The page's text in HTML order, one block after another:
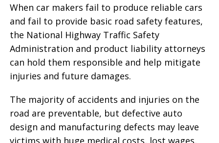
When car makers fail to produce reliable cars
and fail to provide basic road safety features,
the National Highway Traffic Safety
Administration and product liability attorneys
can hold them responsible and help mitigate
injuries and future damages.
The majority of accidents and injuries on the
road are preventable, but defective auto
design and manufacturing defects may leave
victims with huge medical costs, lost wages,